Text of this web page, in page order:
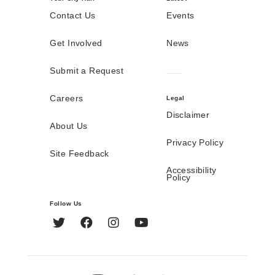
Contact Us
Get Involved
Submit a Request
Careers
About Us
Site Feedback
Events
News
Legal
Disclaimer
Privacy Policy
Accessibility
Policy
Follow Us
Twitter FacebookInstagram